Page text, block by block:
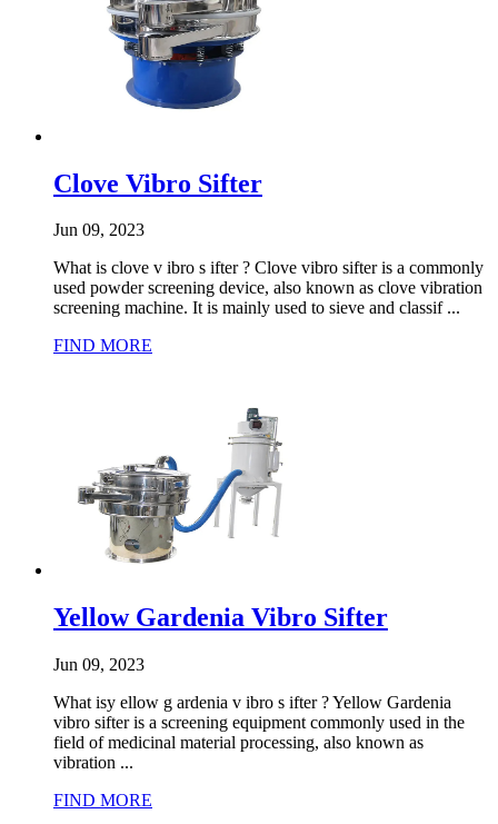
Clove Vibro Sifter
Jun 09, 2023
What is clove v ibro s ifter ? Clove vibro sifter is a commonly
used powder screening device, also known as clove vibration
screening machine. It is mainly used to sieve and classif ...
FIND MORE
Yellow Gardenia Vibro Sifter
Jun 09, 2023
What isy ellow g ardenia v ibro s ifter ? Yellow Gardenia
vibro sifter is a screening equipment commonly used in the
field of medicinal material processing, also known as
vibration ...
FIND MORE